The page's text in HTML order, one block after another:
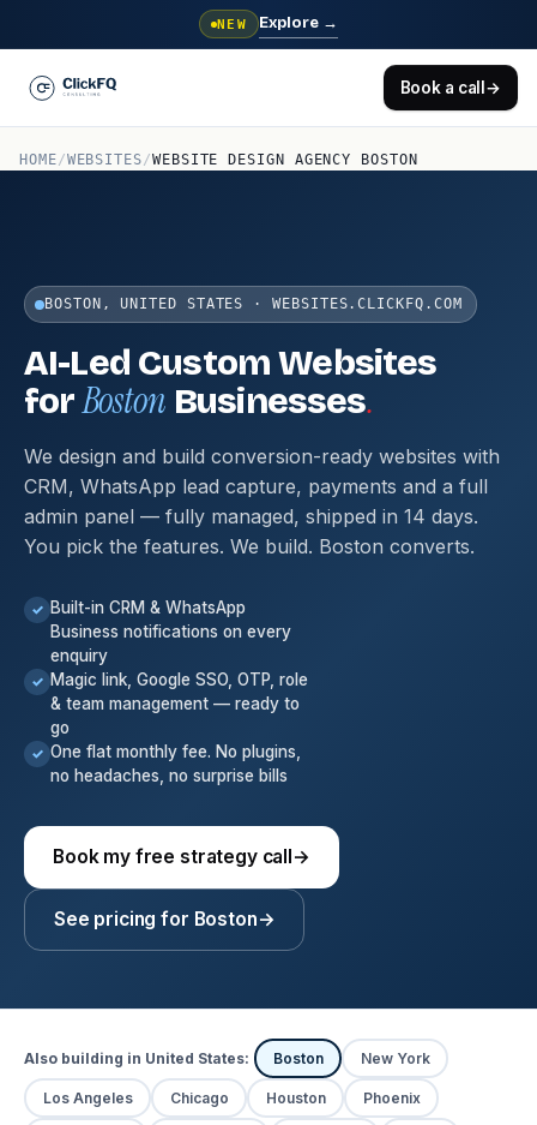
NEW Explore →
Book a call→
HOME/WEBSITES/WEBSITE DESIGN AGENCY BOSTON
BOSTON, UNITED STATES · WEBSITES.CLICKFQ.COM
AI-Led Custom Websites
forBoston Businesses.
We design and build conversion-ready websites with
CRM, WhatsApp lead capture, payments and a full
admin panel — fully managed, shipped in 14 days.
You pick the features. We build. Boston converts.
✓ Built-in CRM & WhatsApp
Business notifications on every
enquiry
✓ Magic link, Google SSO, OTP, role
& team management — ready to
go
✓ One flat monthly fee. No plugins,
no headaches, no surprise bills
Book my free strategy call→
See pricing for Boston→
Also building in United States: Boston New York
Los Angeles Chicago Houston Phoenix